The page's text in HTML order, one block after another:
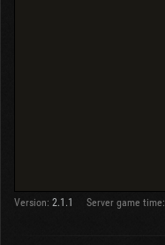
Version: 2.1.1 Server game time: